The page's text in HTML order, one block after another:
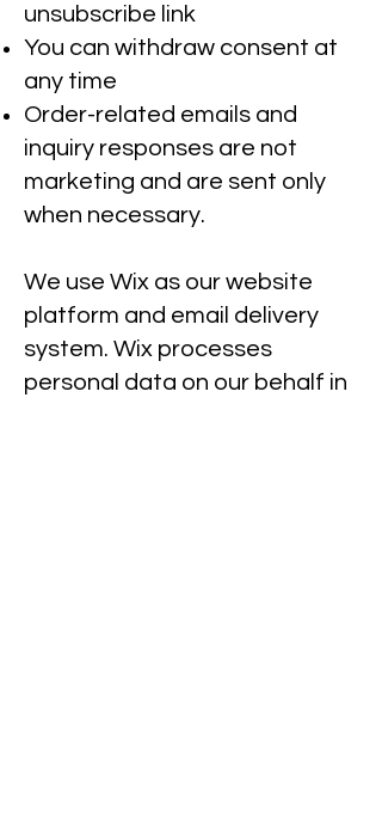
unsubscribe link
You can withdraw consent at
any time
Order-related emails and
inquiry responses are not
marketing and are sent only
when necessary.
We use Wix as our website
platform and email delivery
system. Wix processes
personal data on our behalf in